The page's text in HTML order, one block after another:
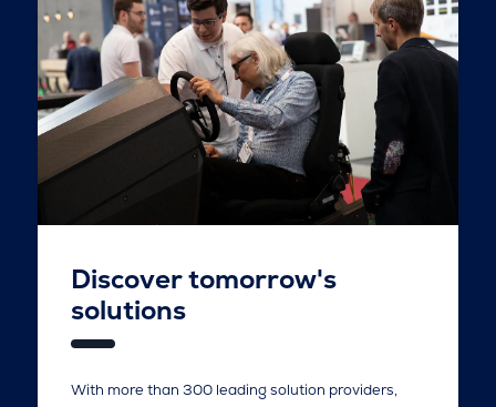
Discover tomorrow's
solutions
With more than 300 leading solution providers,